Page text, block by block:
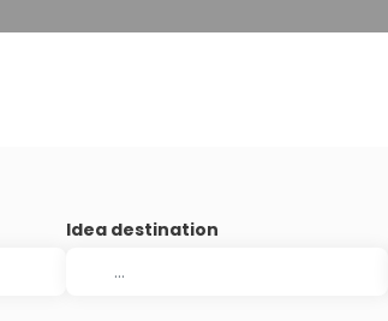
Idea destination